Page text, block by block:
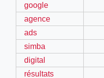
google
agence
ads
simba
digital
résultats